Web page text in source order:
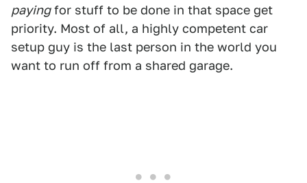
payingfor stuff to be done in that space get
priority. Most of all, a highly competent car
setup guy is the last person in the world you
want to run off from a shared garage.